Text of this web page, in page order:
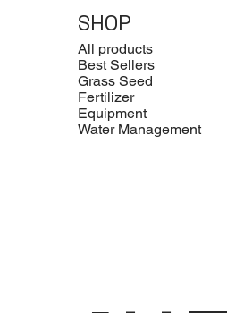
SHOP
All products
Best Sellers
Grass Seed
Fertilizer
Equipment
Water Management